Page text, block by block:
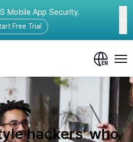
Mobile App Security.
Free Trial
hackers' who